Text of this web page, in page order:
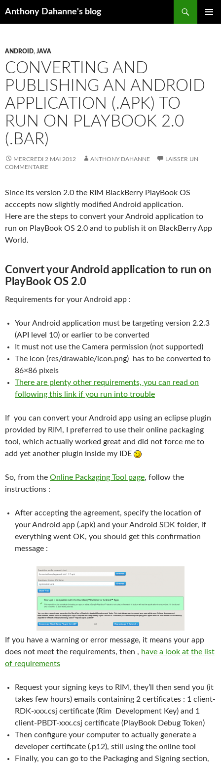
Anthony Dahanne's blog
ANDROID, JAVA
CONVERTING AND
PUBLISHING AN ANDROID
APPLICATION (.APK) TO
RUN ON PLAYBOOK 2.0
(.BAR)
MERCREDI 2 MAI 2012 ANTHONY DAHANNE
LAISSER UN
COMMENTAIRE
Since its version 2.0 the RIM BlackBerry PlayBook OS
acccepts now slightly modified Android application.
Here are the steps to convert your Android application to
run on PlayBook OS 2.0 and to publish it on BlackBerry App
World.
Convert your Android application to run on
PlayBook OS 2.0
Requirements for your Android app :
Your Android application must be targeting version 2.2.3
(API level 10) or earlier to be converted
It must not use the Camera permission (not supported)
The icon (res/drawable/icon.png) has to be converted to
86×86 pixels
There are plenty other requirements, you can read on
following this link if you run into trouble
If you can convert your Android app using an eclipse plugin
provided by RIM, I preferred to use their online packaging
tool, which actually worked great and did not force me to
add yet another plugin inside my IDE
So, from the Online Packaging Tool page, follow the
instructions :
After accepting the agreement, specify the location of
your Android app (.apk) and your Android SDK folder, if
everything went OK, you should get this confirmation
message :
If you have a warning or error message, it means your app
does not meet the requirements, then , have a look at the list
of requirements
Request your signing keys to RIM, they’ll then send you (it
takes few hours) emails containing 2 certificates : 1 client-
RDK-xxx.csj certificate (Rim Development Key) and 1
client-PBDT-xxx.csj certificate (PlayBook Debug Token)
Then configure your computer to actually generate a
developer certificate (.p12), still using the online tool
Finally, you can go to the Packaging and Signing section,